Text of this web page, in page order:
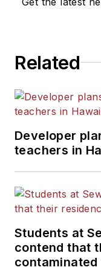
Related
Developer
teachers in
Students at
contend that
contaminated